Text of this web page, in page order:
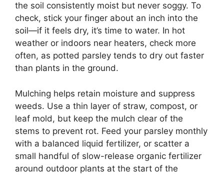
the soil consistently moist but never soggy. To
check, stick your finger about an inch into the
soil—if it feels dry, it’s time to water. In hot
weather or indoors near heaters, check more
often, as potted parsley tends to dry out faster
than plants in the ground.
Mulching helps retain moisture and suppress
weeds. Use a thin layer of straw, compost, or
leaf mold, but keep the mulch clear of the
stems to prevent rot. Feed your parsley monthly
with a balanced liquid fertilizer, or scatter a
small handful of slow-release organic fertilizer
around outdoor plants at the start of the